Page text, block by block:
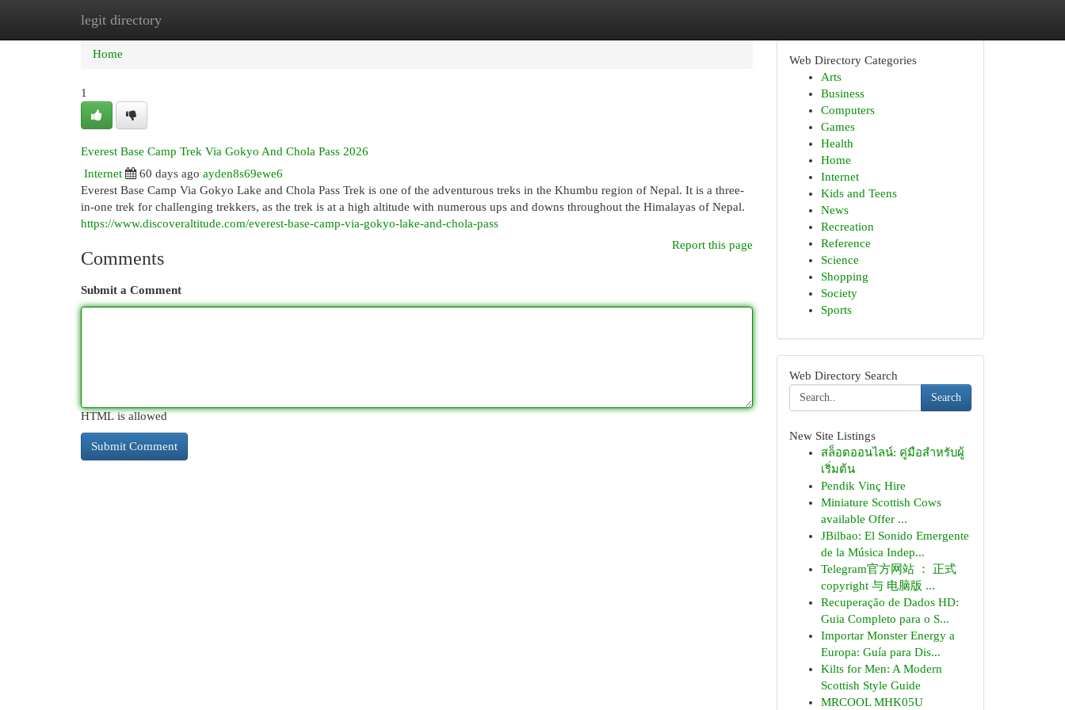
legit directory
Home New Site Listings
Home
1
Everest Base Camp Trek Via Gokyo And Chola Pass 2026
Internet
60 days ago ayden8s69ewe6
Everest Base Camp Via Gokyo Lake and Chola Pass Trek is one of the adventurous treks in the Khumbu region of Nepal. It is a three-
in-one trek for challenging trekkers, as the trek is at a high altitude with numerous ups and downs throughout the Himalayas of Nepal.
https://www.discoveraltitude.com/everest-base-camp-via-gokyo-lake-and-chola-pass
Report this page
Comments
Submit a Comment
HTML is allowed
Web Directory Categories
Arts
Business
Computers
Games
Health
Home
Internet
Kids and Teens
News
Recreation
Reference
Science
Shopping
Society
Sports
Web Directory Search
Search
New Site Listings
สล็อตออนไลน์: คู่มือสำหรับผู้
เริ่มต้น
Pendik Vinç Hire
Miniature Scottish Cows
available Offer ...
JBilbao: El Sonido Emergente
de la Música Indep...
Telegram官方网站 ： 正式
copyright 与 电脑版 ...
Recuperação de Dados HD:
Guia Completo para o S...
Importar Monster Energy a
Europa: Guía para Dis...
Kilts for Men: A Modern
Scottish Style Guide
MRCOOL MHK05U